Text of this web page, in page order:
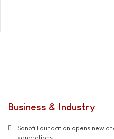
Business & Industry
Sanofi Foundation opens new
generations